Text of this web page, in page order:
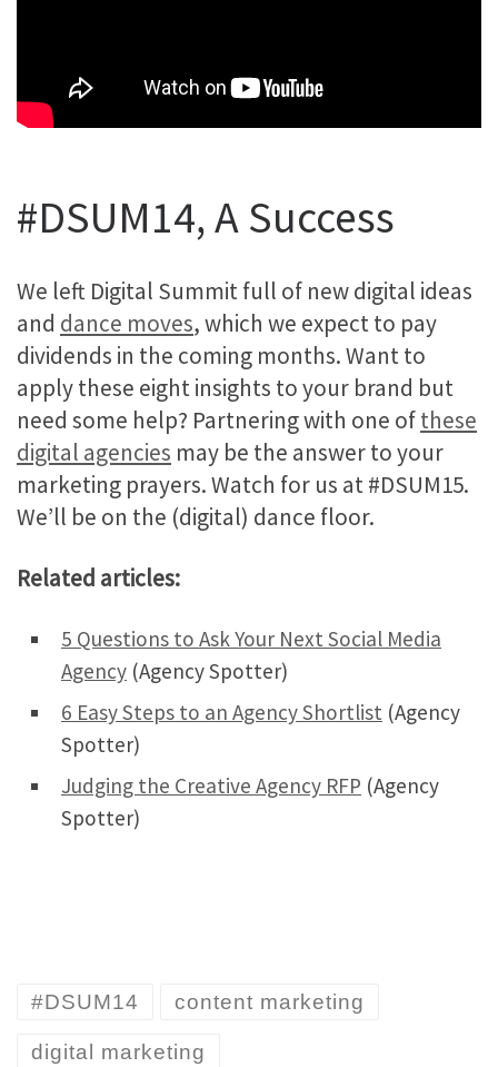
#DSUM14, A Success
We left Digital Summit full of new digital ideas
and dance moves, which we expect to pay
dividends in the coming months. Want to
apply these eight insights to your brand but
need some help? Partnering with one ofthese
digital agencies may be the answer to your
marketing prayers. Watch for us at #DSUM15.
We’ll be on the (digital) dance floor.
Related articles:
5 Questions to Ask Your Next Social Media
Agency (Agency Spotter)
6 Easy Steps to an Agency Shortlist (Agency
Spotter)
Judging the Creative Agency RFP (Agency
Spotter)
#DSUM14 content marketing
digital marketing